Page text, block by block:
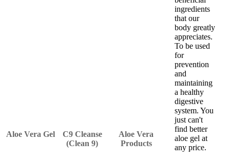
Aloe Vera Gel
C9 Cleanse
(Clean 9)
Aloe Vera
Products
ingredients
that our
body greatly
appreciates.
To be used
for
prevention
and
maintaining
a healthy
digestive
system. You
just can't
find better
aloe gel at
any price.